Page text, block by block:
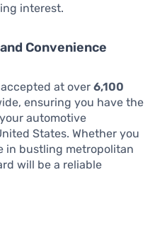
interest.
Convenience
at over 6,100
ensuring you have the
automotive
States. Whether you
in bustling metropolitan
will be a reliable